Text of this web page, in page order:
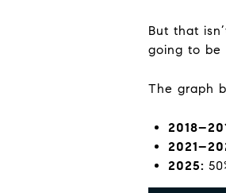
But that
going to be
The graph
2025: